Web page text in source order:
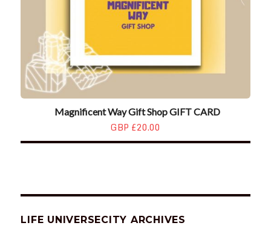
Magnificent Way Gift Shop GIFT CARD
GBP £20.00
LIFE UNIVERSECITY ARCHIVES